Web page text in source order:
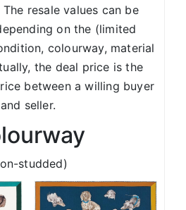
resale values can be
on the (limited
colourway, material
the deal price is the
between a willing buyer
and seller.
studded)